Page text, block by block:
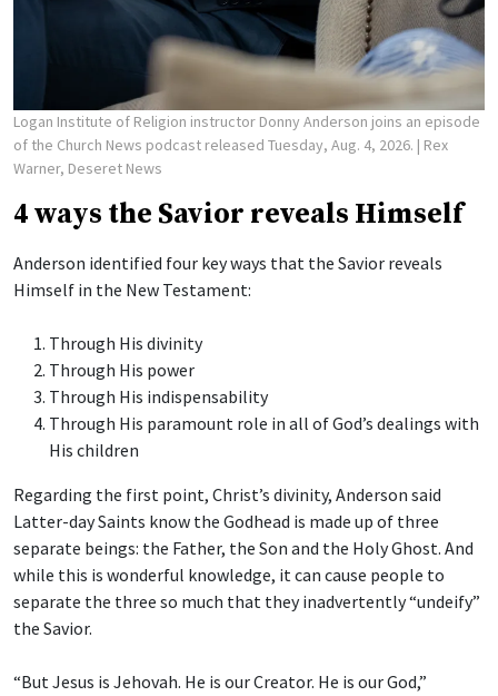
Logan Institute of Religion instructor Donny Anderson joins an episode
of the Church News podcast released Tuesday, Aug. 4, 2026. | Rex
Warner, Deseret News
4 ways the Savior reveals Himself
Anderson identified four key ways that the Savior reveals
Himself in the New Testament:
Through His divinity
Through His power
Through His indispensability
Through His paramount role in all of God’s dealings with
His children
Regarding the first point, Christ’s divinity, Anderson said
Latter-day Saints know the Godhead is made up of three
separate beings: the Father, the Son and the Holy Ghost. And
while this is wonderful knowledge, it can cause people to
separate the three so much that they inadvertently “undeify”
the Savior.
“But Jesus is Jehovah. He is our Creator. He is our God,”